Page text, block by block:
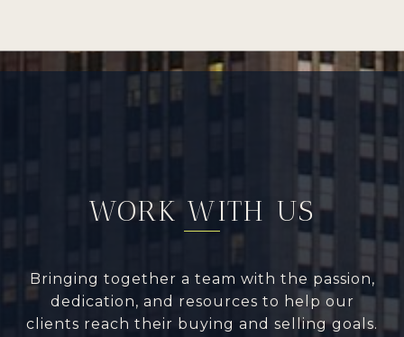
WORK WITH US
Bringing together a team with the passion,
dedication, and resources to help our
clients reach their buying and selling goals.